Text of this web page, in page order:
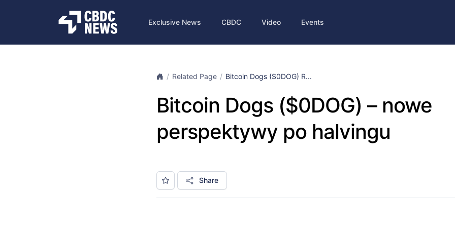
Exclusive News CBDC Video Events
Related Page Bitcoin Dogs ($0DOG) R...
Bitcoin Dogs ($0DOG) – nowe
perspektywy po halvingu
Share